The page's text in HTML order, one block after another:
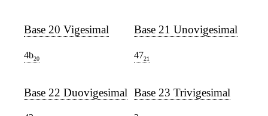
Base 20 Vigesimal
4b20
Base 21 Unovigesimal
4721
Base 22 Duovigesimal Base 23 Trivigesimal